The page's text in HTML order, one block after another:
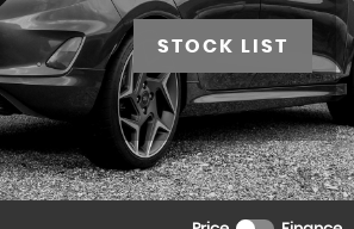
STOCK LIST